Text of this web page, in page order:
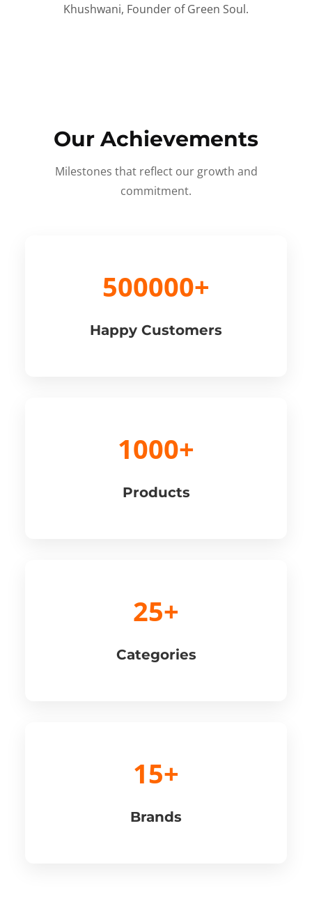
Khushwani, Founder of Green Soul.
Our Achievements
Milestones that reflect our growth and
commitment.
500000+
Happy Customers
1000+
Products
25+
Categories
15+
Brands